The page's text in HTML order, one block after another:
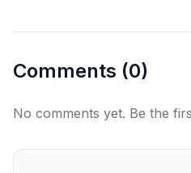
Comments (0)
No comments yet. Be the